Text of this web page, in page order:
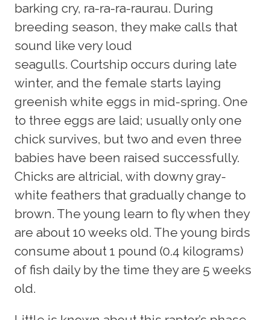
barking cry, ra-ra-ra-raurau. During
breeding season, they make calls that
sound like very loud
seagulls. Courtship occurs during late
winter, and the female starts laying
greenish white eggs in mid-spring. One
to three eggs are laid; usually only one
chick survives, but two and even three
babies have been raised successfully.
Chicks are altricial, with downy gray-
white feathers that gradually change to
brown. The young learn to fly when they
are about 10 weeks old. The young birds
consume about 1 pound (0.4 kilograms)
of fish daily by the time they are 5 weeks
old.